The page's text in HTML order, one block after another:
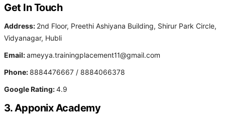
Get In Touch
Address: 2nd Floor, Preethi Ashiyana Building, Shirur Park Circle,
Vidyanagar, Hubli
Email:ameyya.trainingplacement11@gmail.com
Phone: 8884476667 / 8884066378
Google Rating:4.9
3. Apponix Academy